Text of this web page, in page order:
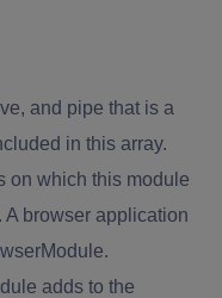
and pipe that is a
in this array.
on which this module
browser application
adds to the